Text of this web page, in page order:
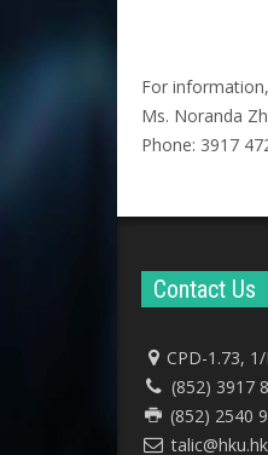
For
Ms. Noranda
Phone: 3917
Contact Us
CPD-1.73,
(852) 3917
(852) 2540
talic@hku.hk